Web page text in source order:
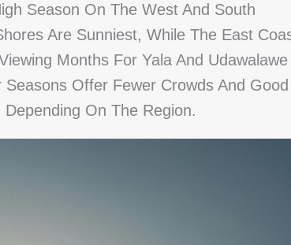
Season On The West And South
Are Sunniest, While The East
Months For Yala And Udawalawe
Offer Fewer Crowds And Good
On The Region.